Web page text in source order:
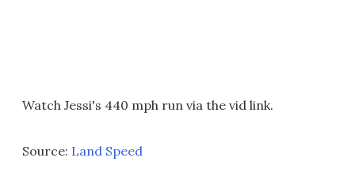
Watch Jessi's 440 mph run via the vid link.
Source: Land Speed